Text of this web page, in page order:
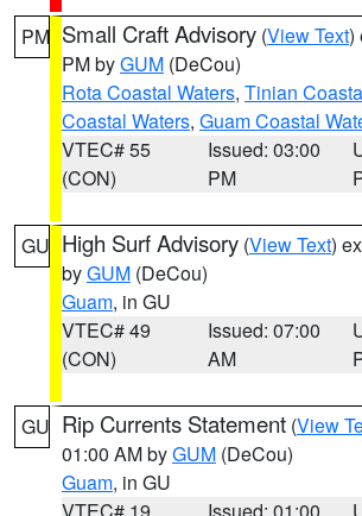
PM Small Craft Advisory (View Text)
PM byGUM (DeCou)
Rota Coastal Waters, Tinian
Coastal Waters, Guam Coastal
VTEC# 55
(CON)
Issued: 03:00
PM
GU High Surf Advisory (View Text)
byGUM (DeCou)
Guam, in GU
VTEC# 49
(CON)
Issued: 07:00
AM
GU Rip Currents Statement (View
01:00 AM byGUM (DeCou)
Guam, in GU